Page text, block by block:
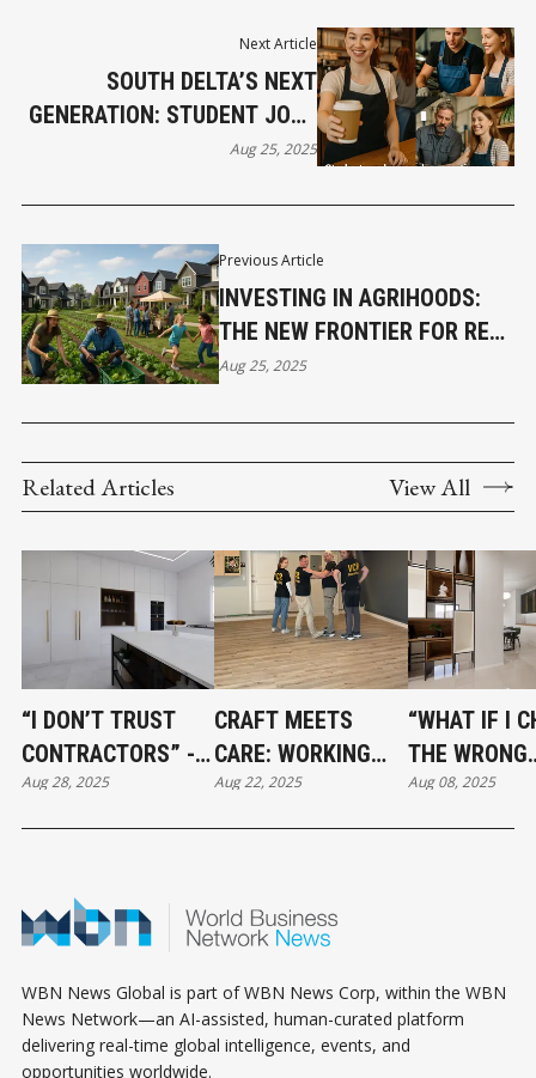
Previous Article
INVESTING IN AGRIHOODS:
THE NEW FRONTIER FOR REAL
ESTATE WEALTH
Aug 25, 2025
Next Article
SOUTH DELTA’S NEXT
GENERATION: STUDENT JOBS
AND APPRENTICESHIPS
Aug 25, 2025
Related Articles View All
“I DON’T TRUST
CONTRACTORS” -
HOW TO BUILD A
RENOVATION TEAM
Aug 28, 2025
CRAFT MEETS
CARE: WORKING
WITH VCR
FLOORING
Aug 22, 2025
“WHAT IF I
THE WRONG
STYLE?” -
CONFIDENT
Aug 08, 2025
WBN News Global is part of WBN News Corp, within the WBN
News Network—an AI-assisted, human-curated platform
delivering real-time global intelligence, events, and
opportunities worldwide.